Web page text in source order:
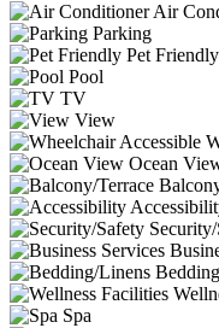
Air
Parking
Pet Friendly
Pool
TV
View
Ocean
Spa